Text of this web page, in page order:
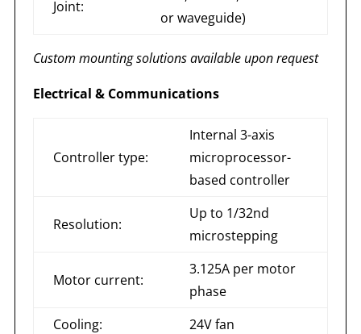
Joint:
or waveguide)
Custom mounting solutions available upon request
Electrical & Communications
Controller type:
Internal 3-axis
microprocessor-
based controller
Resolution:
Up to 1/32nd
microstepping
Motor current:
3.125A per motor
phase
Cooling:
24V fan